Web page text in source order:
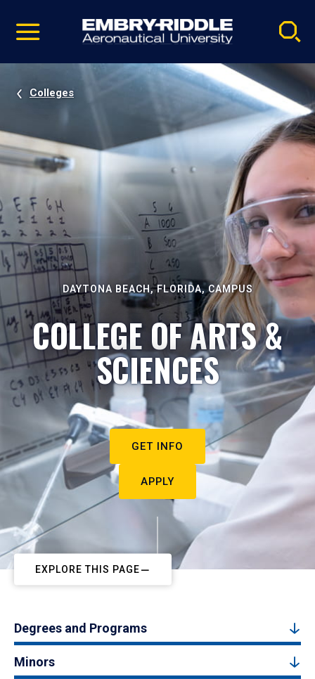
video
Navigation
Colleges
DAYTONA BEACH, FLORIDA, CAMPUS
COLLEGE OF ARTS &
SCIENCES
GET INFO
APPLY
EXPLORE THIS PAGE
Degrees and Programs
Minors